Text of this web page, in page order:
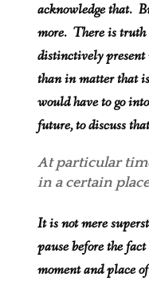
acknowledge that.
more. There is truth
distinctively present
than in matter that
would have to go
future, to discuss
At particular
in a certain
It is not mere
pause before the
moment and place